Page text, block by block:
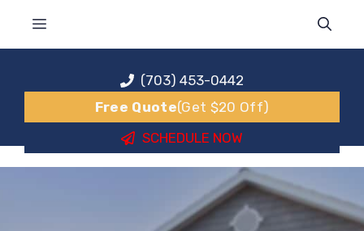
MENU
(703) 453-0442
Free Quote(Get $20 Off)
SCHEDULE NOW